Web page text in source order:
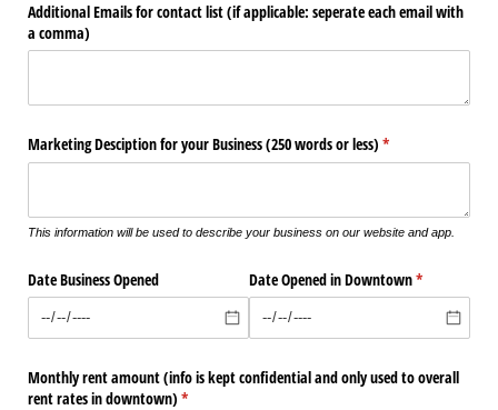
Additional Emails for contact list (if applicable: seperate each email with
a comma)
Marketing Desciption for your Business (250 words or less) *
(required)
This information will be used to describe your business on our website and app.
Date Business Opened Date Opened in Downtown*
(required)
Monthly rent amount (info is kept confidential and only used to overall
rent rates in downtown) *
(required)